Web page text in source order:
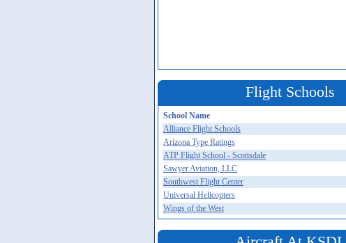
Flight Schools
School Name
Alliance Flight Schools
Arizona Type Ratings
ATP Flight School - Scottsdale
Sawyer Aviation, LLC
Southwest Flight Center
Universal Helicopters
Wings of the West